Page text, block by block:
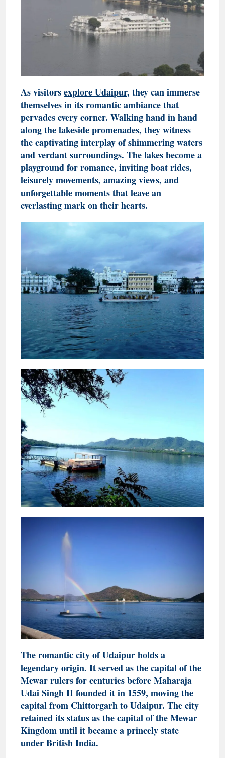
As visitorsexplore Udaipur, they can immerse
themselves in its romantic ambiance that
pervades every corner. Walking hand in hand
along the lakeside promenades, they witness
the captivating interplay of shimmering waters
and verdant surroundings. The lakes become a
playground for romance, inviting boat rides,
leisurely movements, amazing views, and
unforgettable moments that leave an
everlasting mark on their hearts.
The romantic city of Udaipur holds a
legendary origin. It served as the capital of the
Mewar rulers for centuries before Maharaja
Udai Singh II founded it in 1559, moving the
capital from Chittorgarh to Udaipur. The city
retained its status as the capital of the Mewar
Kingdom until it became a princely state
under British India.